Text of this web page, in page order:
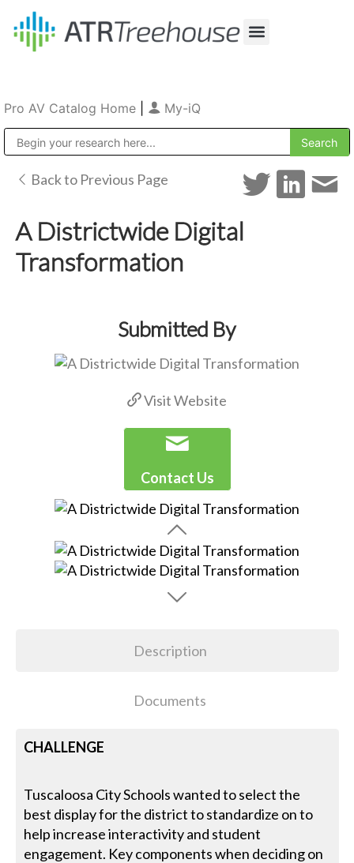
Pro AV Catalog Home My-iQ
Back to Previous Page
A Districtwide Digital
Transformation
Submitted By
Visit Website
Contact Us
Description
Documents
CHALLENGE
Tuscaloosa City Schools wanted to select the
best display for the district to standardize on to
help increase interactivity and student
engagement. Key components when deciding on